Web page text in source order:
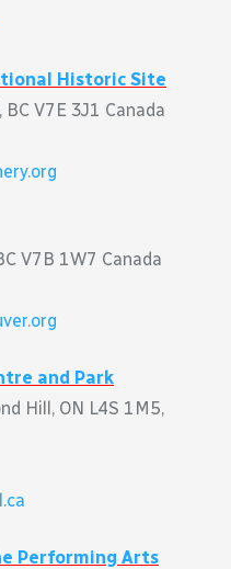
Historic Site
V7E 3J1 Canada
V7B 1W7 Canada
and Park
Hill, ON L4S 1M5,
Performing Arts